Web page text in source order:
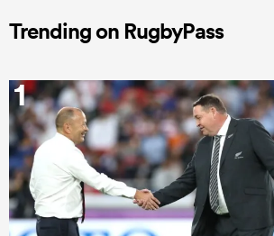
Trending on RugbyPass
1